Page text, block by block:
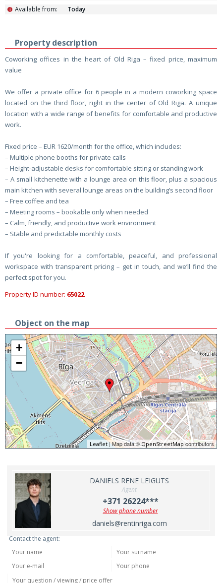
Available from:
i Today
Property description
Coworking offices in the heart of Old Riga – fixed price, maximum
value
We offer a private office for 6 people in a modern coworking space
located on the third floor, right in the center of Old Riga. A unique
location with a wide range of benefits for comfortable and productive
work.
Fixed price – EUR 1620/month for the office, which includes:
– Multiple phone booths for private calls
– Height-adjustable desks for comfortable sitting or standing work
– A small kitchenette with a lounge area on this floor, plus a spacious
main kitchen with several lounge areas on the building’s second floor
– Free coffee and tea
– Meeting rooms – bookable only when needed
– Calm, friendly, and productive work environment
– Stable and predictable monthly costs
If you're looking for a comfortable, peaceful, and professional
workspace with transparent pricing – get in touch, and we’ll find the
perfect spot for you.
Property ID number: 65022
Object on the map
+
−
Leaflet| Map data ©OpenStreetMap contributors
DANIELS RENE LEIGUTS
Agent
+371 26224***
Show phone number
daniels@rentinriga.com
Contact the agent: